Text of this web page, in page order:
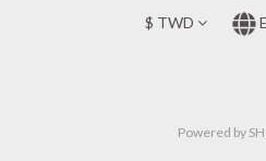
$ TWD
Powered by